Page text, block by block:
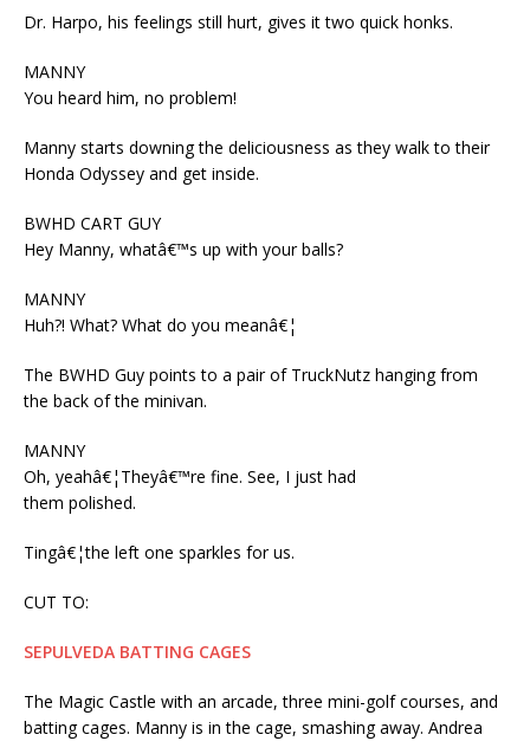
Dr. Harpo, his feelings still hurt, gives it two quick honks.
MANNY
You heard him, no problem!
Manny starts downing the deliciousness as they walk to their
Honda Odyssey and get inside.
BWHD CART GUY
Hey Manny, whatâ€™s up with your balls?
MANNY
Huh?! What? What do you meanâ€¦
The BWHD Guy points to a pair of TruckNutz hanging from
the back of the minivan.
MANNY
Oh, yeahâ€¦Theyâ€™re fine. See, I just had
them polished.
Tingâ€¦the left one sparkles for us.
CUT TO:
SEPULVEDA BATTING CAGES
The Magic Castle with an arcade, three mini-golf courses, and
batting cages. Manny is in the cage, smashing away. Andrea